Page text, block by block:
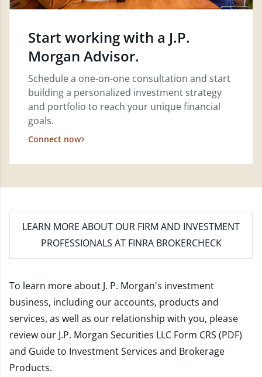
Start working with a J.P.
Morgan Advisor.
Schedule a one-on-one consultation and start
building a personalized investment strategy
and portfolio to reach your unique financial
goals.
Connect now
LEARN MORE ABOUT OUR FIRM AND INVESTMENT
PROFESSIONALS AT FINRA BROKERCHECK
To learn more about J. P. Morgan's investment
business, including our accounts, products and
services, as well as our relationship with you, please
review our J.P. Morgan Securities LLC Form CRS (PDF)
and Guide to Investment Services and Brokerage
Products.